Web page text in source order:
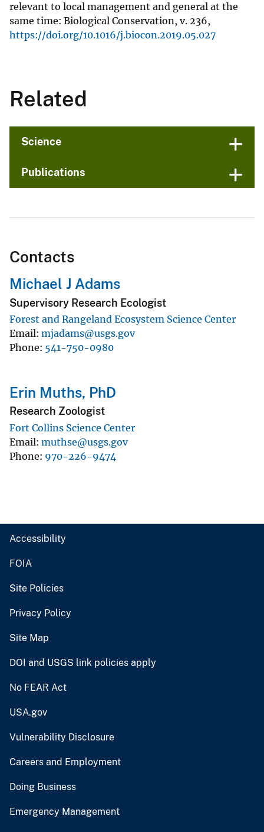
relevant to local management and general at the
same time: Biological Conservation, v. 236,
https://doi.org/10.1016/j.biocon.2019.05.027
Related
Science
Publications
Contacts
Michael J Adams
Supervisory Research Ecologist
Forest and Rangeland Ecosystem Science Center
Email mjadams@usgs.gov
Phone 541-750-0980
Erin Muths, PhD
Research Zoologist
Fort Collins Science Center
Email muthse@usgs.gov
Phone 970-226-9474
Accessibility
FOIA
Site Policies
Privacy Policy
Site Map
DOI and USGS link policies apply
No FEAR Act
USA.gov
Vulnerability Disclosure
Careers and Employment
Doing Business
Emergency Management